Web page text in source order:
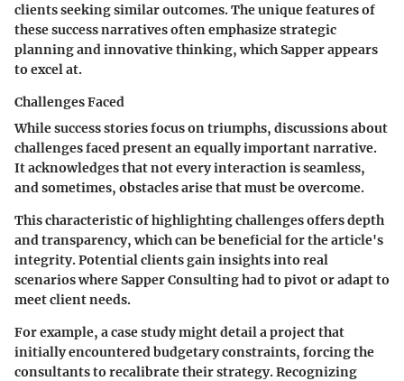
clients seeking similar outcomes. The unique features of
these success narratives often emphasize strategic
planning and innovative thinking, which Sapper appears
to excel at.
Challenges Faced
While success stories focus on triumphs, discussions about
challenges faced present an equally important narrative.
It acknowledges that not every interaction is seamless,
and sometimes, obstacles arise that must be overcome.
This characteristic of highlighting challenges offers depth
and transparency, which can be beneficial for the article's
integrity. Potential clients gain insights into real
scenarios where Sapper Consulting had to pivot or adapt to
meet client needs.
For example, a case study might detail a project that
initially encountered budgetary constraints, forcing the
consultants to recalibrate their strategy. Recognizing